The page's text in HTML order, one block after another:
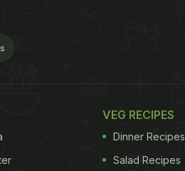
VEG RECIPES
Dinner Recipes
Salad Recipes